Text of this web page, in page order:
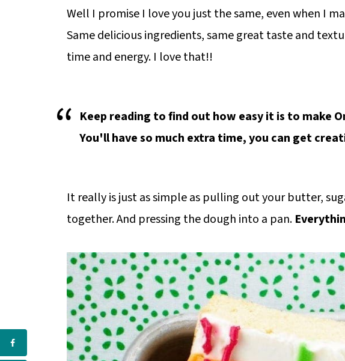
Well I promise I love you just the same, even when I
Same delicious ingredients, same great taste and
time and energy. I love that!!
Keep reading to find out how easy it is to make
You'll have so much extra time, you can get
It really is just as simple as pulling out your butter,
together. And pressing the dough into a pan.